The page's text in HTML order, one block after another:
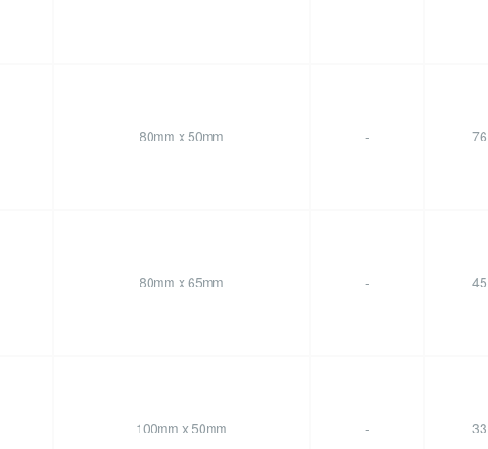
80mm x 50mm - 76
80mm x 65mm - 45
100mm x 50mm - 33